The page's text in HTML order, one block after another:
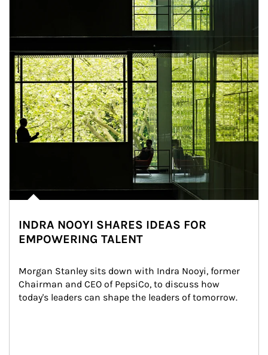
INDRA NOOYI SHARES IDEAS FOR
EMPOWERING TALENT
Morgan Stanley sits down with Indra Nooyi, former
Chairman and CEO of PepsiCo, to discuss how
today's leaders can shape the leaders of tomorrow.